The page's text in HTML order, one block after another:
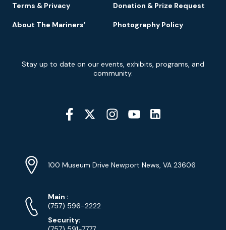
Terms & Privacy Donation & Prize Request
About The Mariners’ Photography Policy
Signup
Stay up to date on our events, exhibits, programs, and
community.
Social
Media
Info
Address
100 Museum Drive Newport News, VA 23606
Phone
Numbers
Main Phone
:
(757) 596-2222
Security: